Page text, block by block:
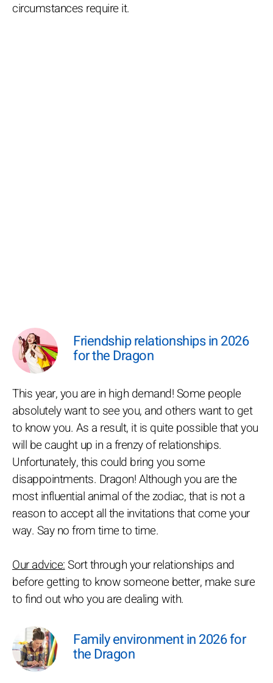
circumstances require it.
Friendship relationships in 2026
for the Dragon
This year, you are in high demand! Some people
absolutely want to see you, and others want to get
to know you. As a result, it is quite possible that you
will be caught up in a frenzy of relationships.
Unfortunately, this could bring you some
disappointments. Dragon! Although you are the
most influential animal of the zodiac, that is not a
reason to accept all the invitations that come your
way. Say no from time to time.
Our advice:Sort through your relationships and
before getting to know someone better, make sure
to find out who you are dealing with.
Family environment in 2026 for
the Dragon